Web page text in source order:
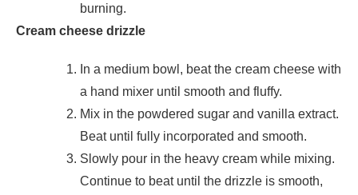
burning.
Cream cheese drizzle
In a medium bowl, beat the cream cheese with
a hand mixer until smooth and fluffy.
Mix in the powdered sugar and vanilla extract.
Beat until fully incorporated and smooth.
Slowly pour in the heavy cream while mixing.
Continue to beat until the drizzle is smooth,